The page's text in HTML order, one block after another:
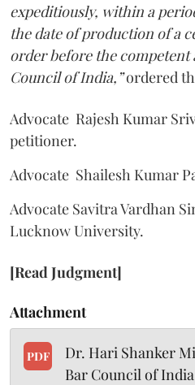
expeditiously, within a
the date of production of a
order before the
Council of India,”ordered
Advocate Rajesh Kumar
petitioner.
Advocate Shailesh Kumar
Advocate Savitra Vardhan
Lucknow University.
[Read Judgment]
Attachment
PDF
Dr. Hari Shanker
Bar Council of